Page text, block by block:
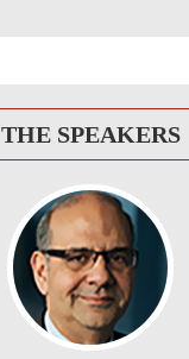
THE SPEAKERS